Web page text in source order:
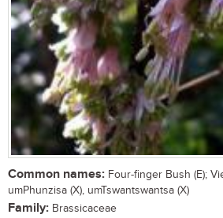
Common names: Four-finger Bush (E);
umPhunzisa (X), umTswantswantsa (X)
Family: Brassicaceae